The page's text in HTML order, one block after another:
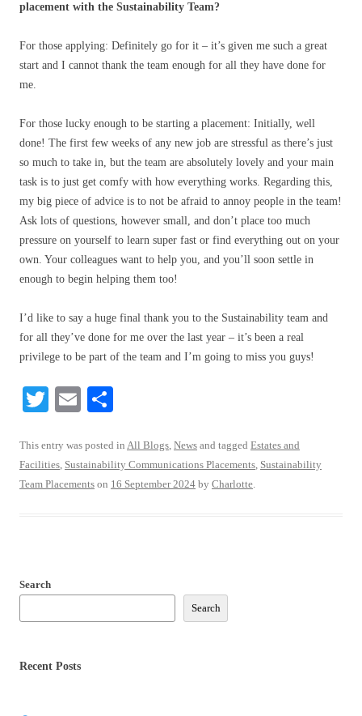
placement with the Sustainability Team?
For those applying: Definitely go for it – it’s given me such a great
start and I cannot thank the team enough for all they have done for
me.
For those lucky enough to be starting a placement: Initially, well
done! The first few weeks of any new job are stressful as there’s just
so much to take in, but the team are absolutely lovely and your main
task is to just get comfy with how everything works. Regarding this,
my big piece of advice is to not be afraid to annoy people in the team!
Ask lots of questions, however small, and don’t place too much
pressure on yourself to learn super fast or find everything out on your
own. Your colleagues want to help you, and you’ll soon settle in
enough to begin helping them too!
I’d like to say a huge final thank you to the Sustainability team and
for all they’ve done for me over the last year – it’s been a real
privilege to be part of the team and I’m going to miss you guys!
T
tte
r
E
ail re
This entry was posted in All Blogs, News and tagged Estates and
Facilities, Sustainability Communications Placements, Sustainability
Team Placements on 16 September 2024 by Charlotte.
Search
Search
Recent Posts